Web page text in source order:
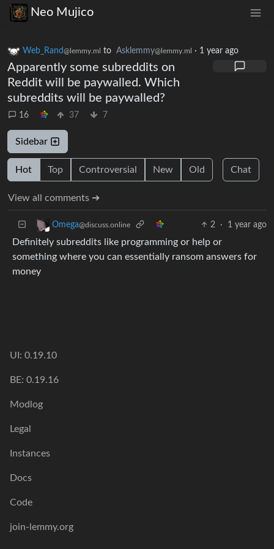
Neo Mujico
Web_Rand@lemmy.ml to Asklemmy@lemmy.ml · 1 year ago
Apparently some subreddits on
Reddit will be paywalled. Which
subreddits will be paywalled?
16 37 7
Sidebar
Hot Top Controversial New Old Chat
View all comments ➔
Omega@discuss.online 2 · 1 year ago
Definitely subreddits like programming or help or
something where you can essentially ransom answers for
money
UI: 0.19.10
BE: 0.19.16
Modlog
Legal
Instances
Docs
Code
join-lemmy.org